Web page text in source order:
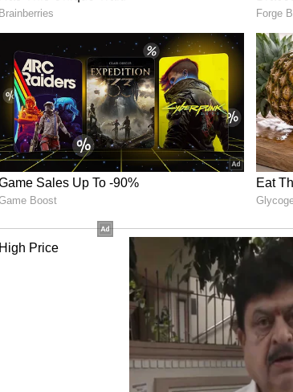
edited by Asianet Newsable
feed.)